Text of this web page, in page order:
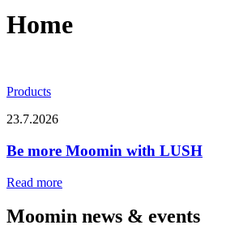
Home
Products
23.7.2026
Be more Moomin with LUSH
Read more
Moomin news & events